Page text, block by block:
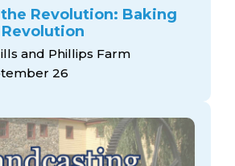
Revolution: Baking
and Phillips Farm
26